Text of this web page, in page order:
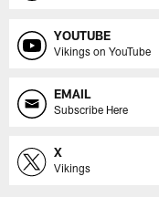
YOUTUBE
Vikings on YouTube
EMAIL
Subscribe Here
X
Vikings